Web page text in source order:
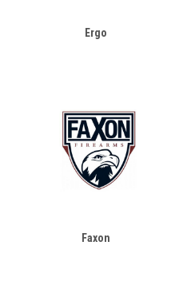
Ergo
Faxon